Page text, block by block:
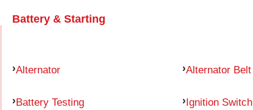
Battery & Starting
Alternator Alternator Belt
Battery Testing Ignition Switch